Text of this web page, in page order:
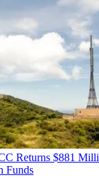
Returns $881
Funds